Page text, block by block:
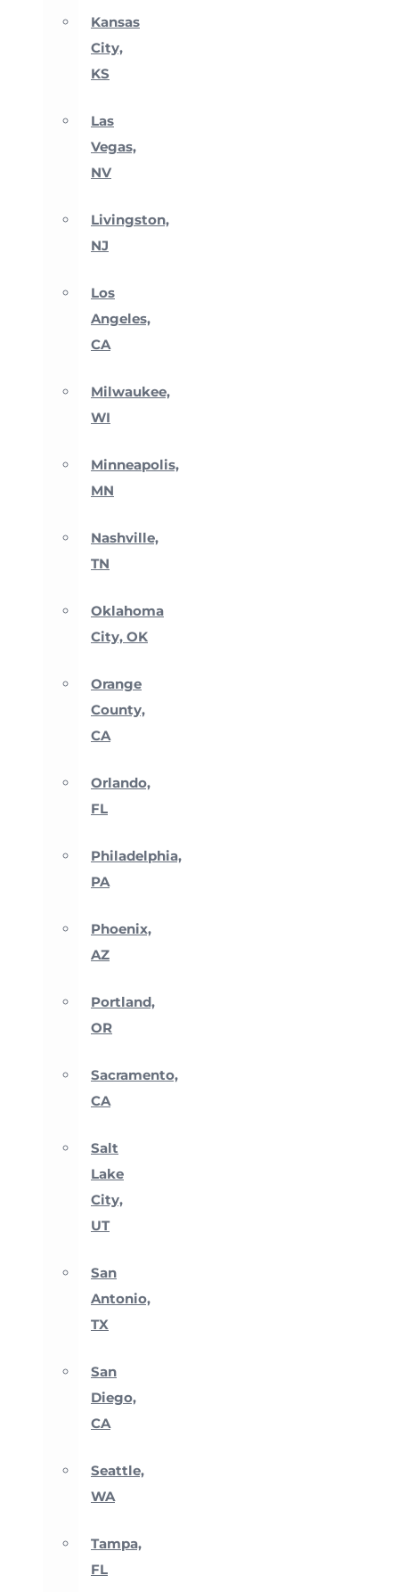
Kansas
City,
KS
Las
Vegas,
NV
Livingston,
NJ
Los
Angeles,
CA
Milwaukee,
WI
Minneapolis,
MN
Nashville,
TN
Oklahoma
City, OK
Orange
County,
CA
Orlando,
FL
Philadelphia,
PA
Phoenix,
AZ
Portland,
OR
Sacramento,
CA
Salt
Lake
City,
UT
San
Antonio,
TX
San
Diego,
CA
Seattle,
WA
Tampa,
FL